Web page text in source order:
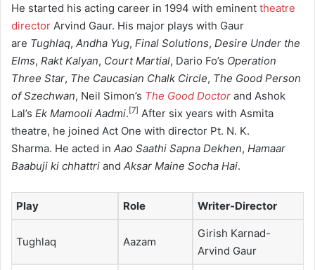
He started his acting career in 1994 with eminent theatre
director Arvind Gaur. His major plays with Gaur
are Tughlaq, Andha Yug, Final Solutions, Desire Under the
Elms, Rakt Kalyan, Court Martial, Dario Fo’s Operation
Three Star, The Caucasian Chalk Circle, The Good Person
of Szechwan, Neil Simon’s The Good Doctor and Ashok
Lal’s Ek Mamooli Aadmi. [7] After six years with Asmita
theatre, he joined Act One with director Pt. N. K.
Sharma. He acted in Aao Saathi Sapna Dekhen, Hamaar
Baabuji ki chhattri and Aksar Maine Socha Hai.
Play Role Writer-Director
Tughlaq Aazam
Girish Karnad-
Arvind Gaur